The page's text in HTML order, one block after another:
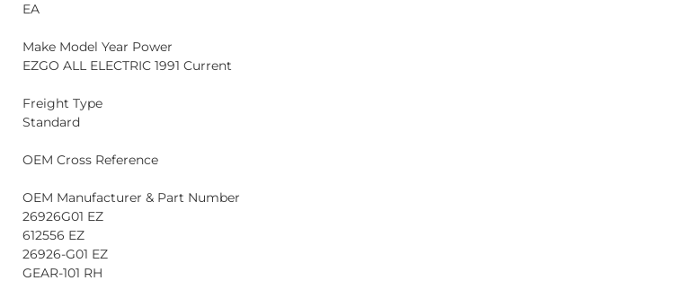
EA
Make Model Year Power
EZGO ALL ELECTRIC 1991 Current
Freight Type
Standard
OEM Cross Reference
OEM Manufacturer & Part Number
26926G01 EZ
612556 EZ
26926-G01 EZ
GEAR-101 RH